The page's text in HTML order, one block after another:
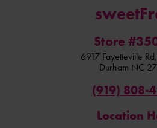
Store
6917 Fayetteville
Durham NC
(919) 808-
Location